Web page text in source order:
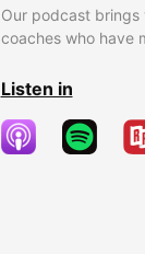
Our podcast brings
coaches who have
Listen in